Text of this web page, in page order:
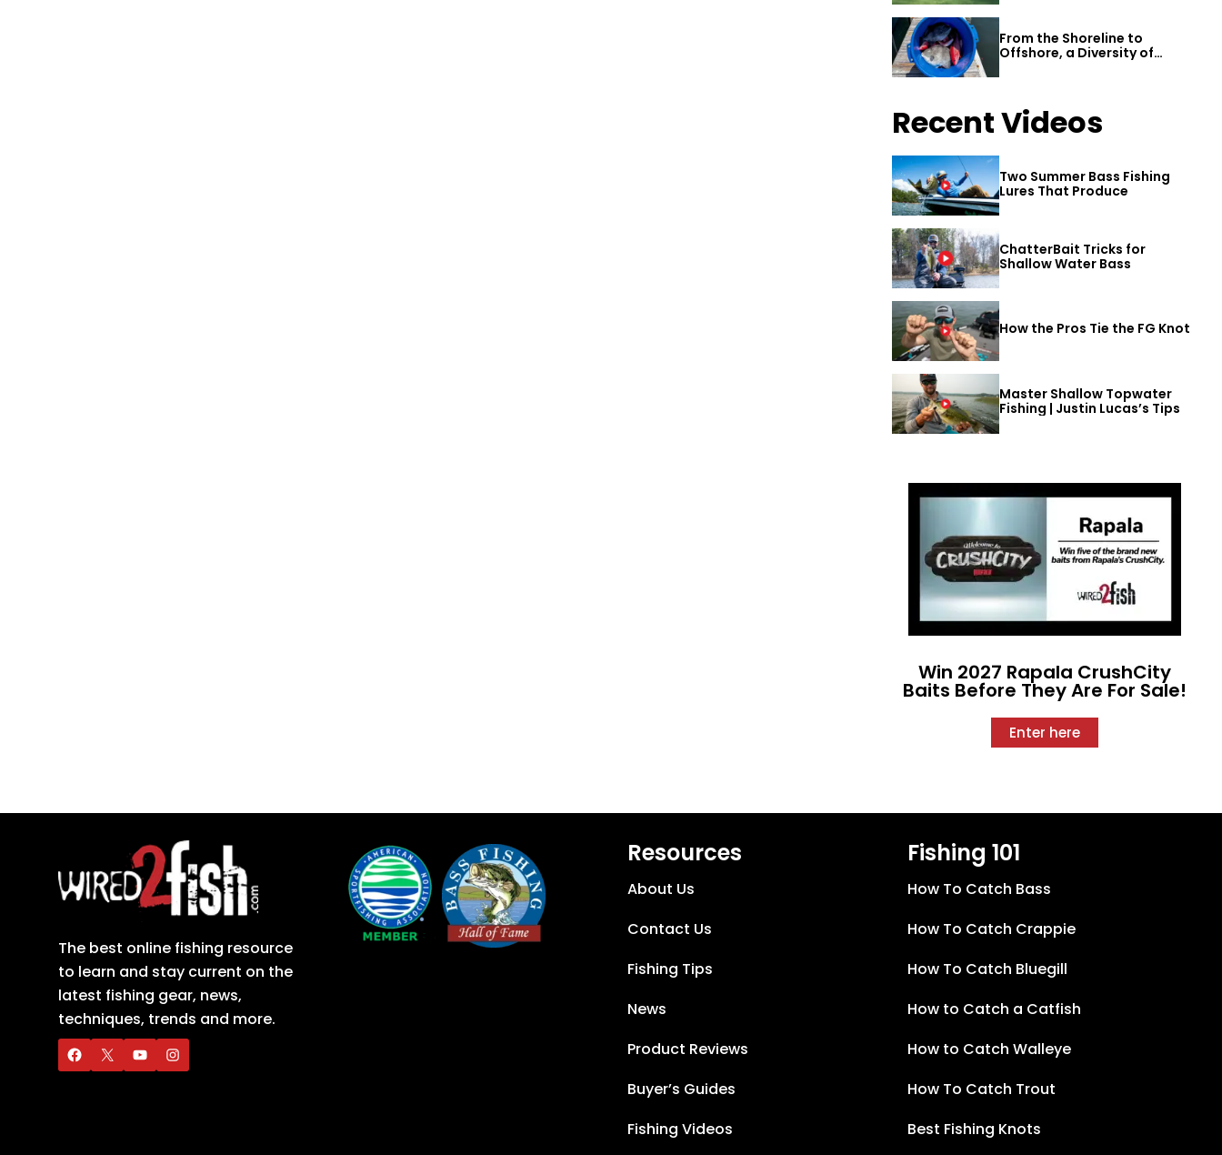
From the Shoreline to
Offshore, a Diversity of
Gulf Shores
Recent Videos
Two Summer Bass Fishing
Lures That Produce
ChatterBait Tricks for
Shallow Water Bass
How the Pros Tie the FG Knot
Master Shallow Topwater
Fishing | Justin Lucas’s Tips
Win 2027 Rapala CrushCity
Baits Before They Are For Sale!
Enter here
The best online fishing resource
to learn and stay current on the
latest fishing gear, news,
techniques, trends and more.
Resources
About Us
Contact Us
Fishing Tips
News
Product Reviews
Buyer’s Guides
Fishing Videos
Fishing 101
How To Catch Bass
How To Catch Crappie
How To Catch Bluegill
How to Catch a Catfish
How to Catch Walleye
How To Catch Trout
Best Fishing Knots